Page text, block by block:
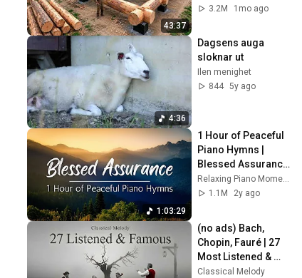
43:37
Family | Start to
@bjornbrenton
3.2M
1mo ago
4:36
Dagsens auga
sloknar ut
Ilen menighet
844 5y ago
1:03:29
1 Hour of Peaceful
Piano Hymns |
Blessed Assurance
and 16 other
Relaxing Piano
Relaxing Piano Moments
1.1M
2y ago
(no ads) Bach,
Chopin, Fauré | 27
Most Listened &
Famous Cello of All
Classical Melody